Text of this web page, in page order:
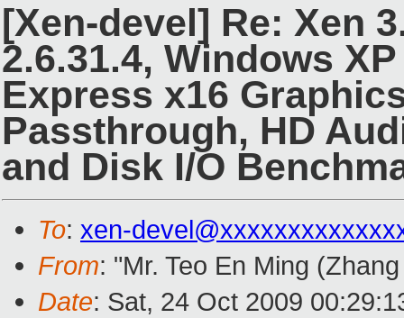
[Xen-devel] Re: Xen
2.6.31.4, Windows
Express x16
Passthrough, HD
and Disk I/O
To: xen-
From: "Mr. Teo En Ming
Date: Sat, 24 Oct 2009